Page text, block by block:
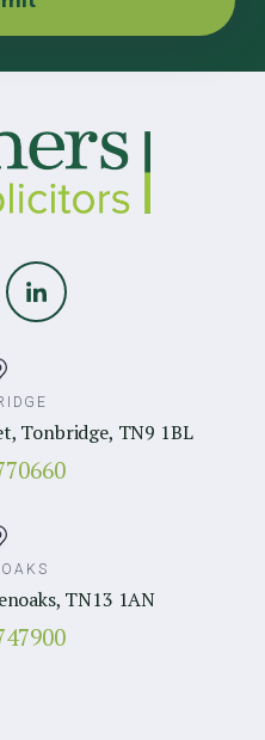
Tonbridge, TN9 1BL
TN13 1AN